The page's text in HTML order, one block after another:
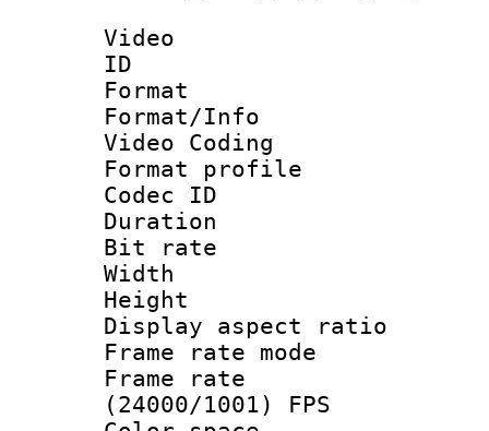
Video
ID
Format :
Format/Info
Video Coding
Format profile :
Codec ID :
Duration :
Bit rate :
Width : 1
Height : 1
Display
Frame rate
Frame
(24000/1001) FPS